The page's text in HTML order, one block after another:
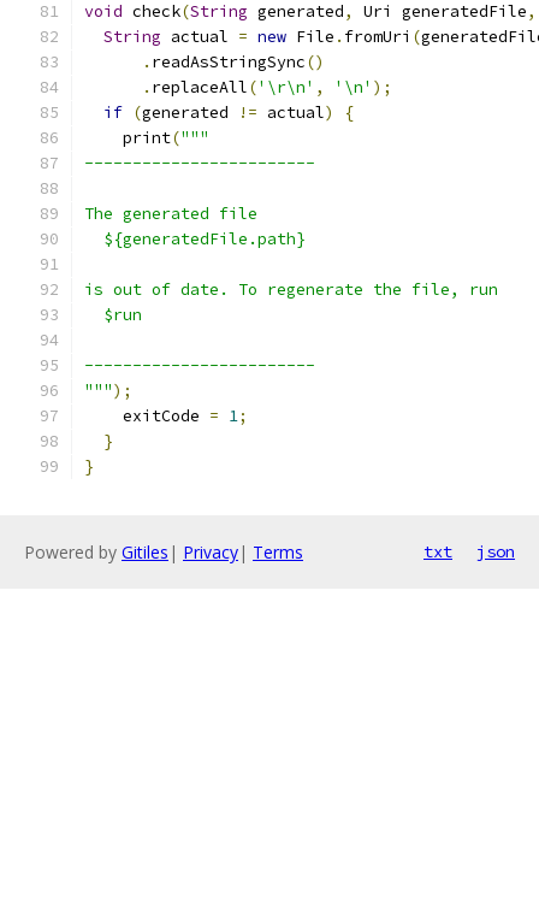
void check(String generated, Uri generatedFile,
String actual = new File . fromUri (
. readAsStringSync()
. replaceAll('\r\n' , '\n' );
if (generated != actual)
{
    print
("""
------------------------
The generated file
  ${generatedFile.path}
is out of date. To regenerate the file, run
  $run
------------------------
""");
    exitCode
= 1;
}
}
Powered by Gitiles | Privacy| Terms txt json